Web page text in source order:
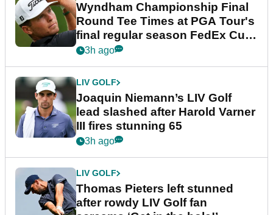
Wyndham Championship Final
Round Tee Times at PGA Tour's
final regular season FedEx Cup
event
3h ago
LIV GOLF
Joaquin Niemann’s LIV Golf
lead slashed after Harold Varner
III fires stunning 65
3h ago
LIV GOLF
Thomas Pieters left stunned
after rowdy LIV Golf fan